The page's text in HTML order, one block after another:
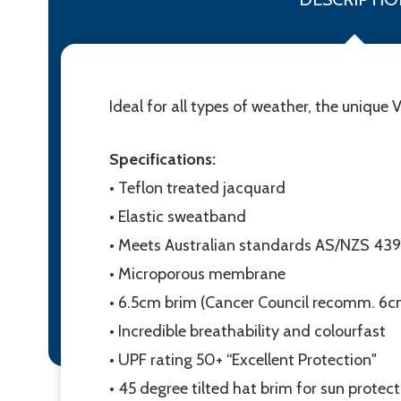
Ideal for all types of weather, the unique
Specifications:
• Teflon treated jacquard
• Elastic sweatband
• Meets Australian standards AS/NZS
• Microporous membrane
• 6.5cm brim (Cancer Council recomm.
• Incredible breathability and colourfast
• UPF rating 50+ “Excellent Protection"
• 45 degree tilted hat brim for sun